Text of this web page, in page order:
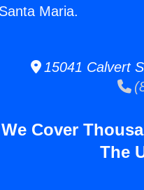
Maria.
15041 Calvert
We Cover
The